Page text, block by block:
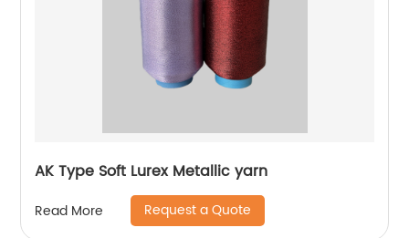
AK Type Soft Lurex Metallic yarn
Read More Request a Quote